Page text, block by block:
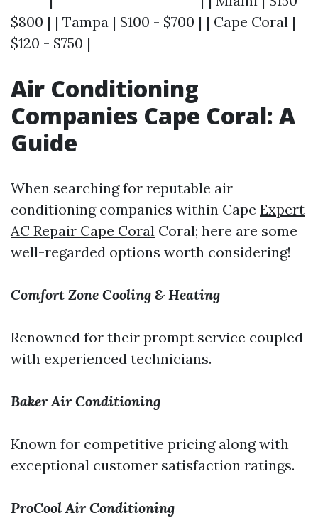
$800 | | Tampa | $100 - $700 | | Cape Coral |
$120 - $750 |
Air Conditioning
Companies Cape Coral: A
Guide
When searching for reputable air
conditioning companies within Cape Expert
AC Repair Cape Coral Coral; here are some
well-regarded options worth considering!
Comfort Zone Cooling & Heating
Renowned for their prompt service coupled
with experienced technicians.
Baker Air Conditioning
Known for competitive pricing along with
exceptional customer satisfaction ratings.
ProCool Air Conditioning